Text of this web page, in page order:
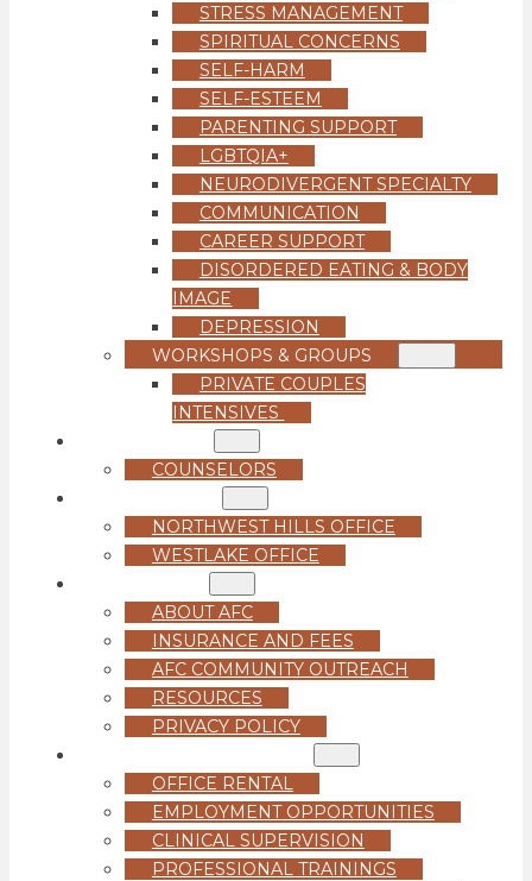
STRESS MANAGEMENT
SPIRITUAL CONCERNS
SELF-HARM
SELF-ESTEEM
PARENTING SUPPORT
LGBTQIA+
NEURODIVERGENT SPECIALTY
COMMUNICATION
CAREER SUPPORT
DISORDERED EATING & BODY
IMAGE
DEPRESSION
WORKSHOPS & GROUPS
PRIVATE COUPLES
INTENSIVES
COUNSELORS
NORTHWEST HILLS OFFICE
WESTLAKE OFFICE
ABOUT AFC
INSURANCE AND FEES
AFC COMMUNITY OUTREACH
RESOURCES
PRIVACY POLICY
OFFICE RENTAL
EMPLOYMENT OPPORTUNITIES
CLINICAL SUPERVISION
PROFESSIONAL TRAININGS